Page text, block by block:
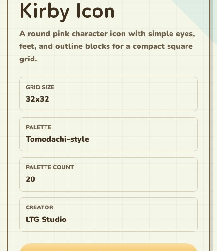
Kirby Icon
A round pink character icon with simple eyes,
feet, and outline blocks for a compact square
grid.
GRID SIZE
32x32
PALETTE
Tomodachi-style
PALETTE COUNT
20
CREATOR
LTG Studio